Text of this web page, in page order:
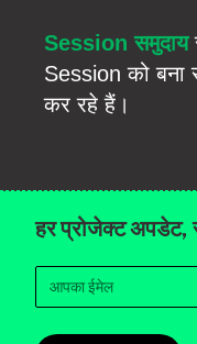
Session समुदाय
Session को बना
कर रहे हैं।
हर प्रोजेक्ट